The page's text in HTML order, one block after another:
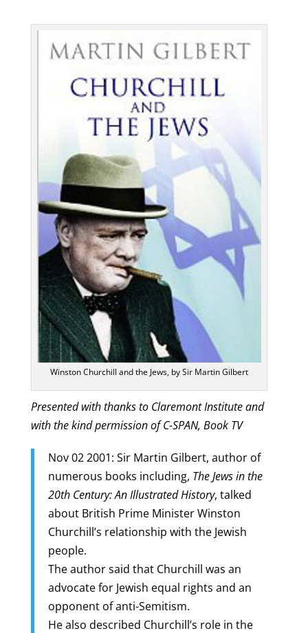
Winston Churchill and the Jews, by Sir Martin Gilbert
Presented with thanks to Claremont Institute and
with the kind permission of C-SPAN, Book TV
Nov 02 2001: Sir Martin Gilbert, author of
numerous books including, The Jews in the
20th Century: An Illustrated History, talked
about British Prime Minister Winston
Churchill’s relationship with the Jewish
people.
The author said that Churchill was an
advocate for Jewish equal rights and an
opponent of anti-Semitism.
He also described Churchill’s role in the